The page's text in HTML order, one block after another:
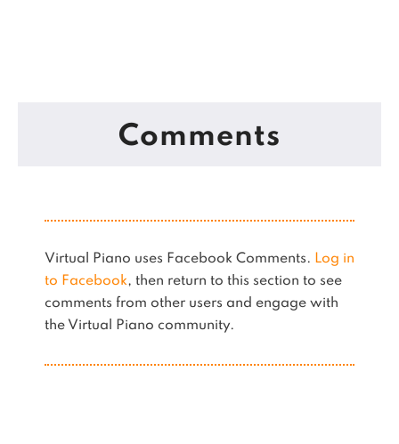
Comments
Virtual Piano uses Facebook Comments. Log in
to Facebook, then return to this section to see
comments from other users and engage with
the Virtual Piano community.